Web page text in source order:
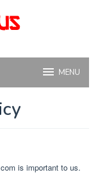
MENU
is important to us.